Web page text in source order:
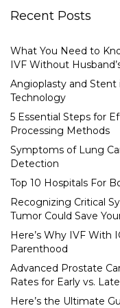
Recent Posts
What You Need to
IVF Without
Angioplasty and Stent
Technology
5 Essential Steps for
Processing Methods
Symptoms of Lung
Detection
Top 10 Hospitals For
Recognizing Critical
Tumor Could Save
Here’s Why IVF With
Parenthood
Advanced Prostate
Rates for Early vs.
Here’s the Ultimate